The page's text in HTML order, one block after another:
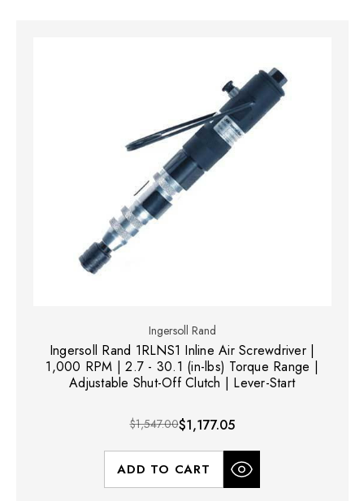
Ingersoll Rand
Ingersoll Rand 1RLNS1 Inline Air Screwdriver |
1,000 RPM | 2.7 - 30.1 (in-lbs) Torque Range |
Adjustable Shut-Off Clutch | Lever-Start
$1,547.00$1,177.05
ADD TO CART